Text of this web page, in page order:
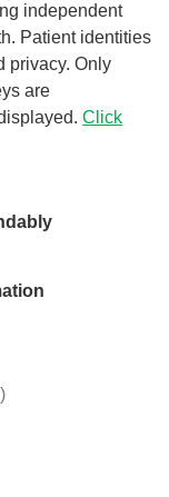
independent
Patient identities
privacy. Only
are
Click